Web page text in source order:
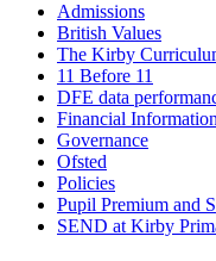
Admissions
British Values
The Kirby
11 Before 11
DFE data
Financial Information
Governance
Ofsted
Policies
Pupil Premium and
SEND at Kirby